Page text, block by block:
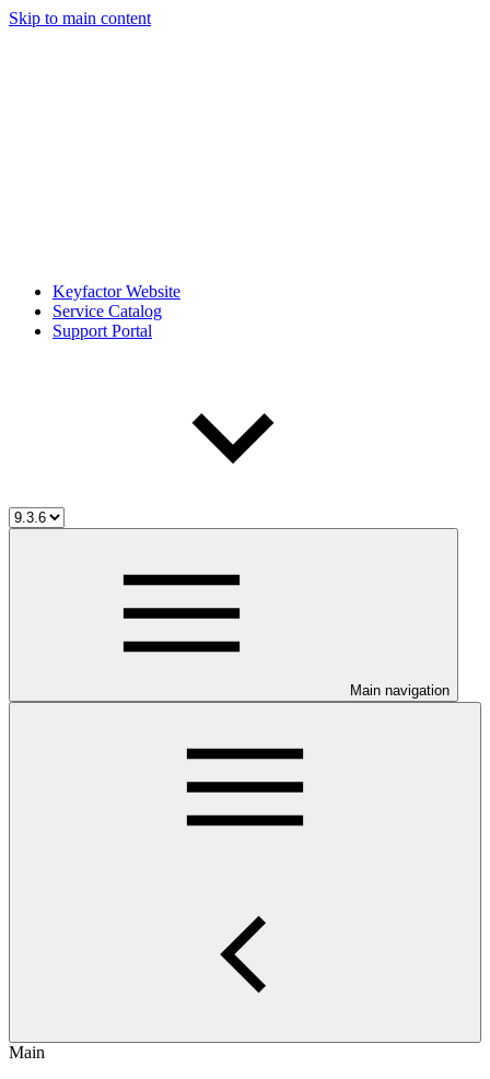
Skip to main content
Keyfactor Website
Service Catalog
Support Portal
Main navigation
Main